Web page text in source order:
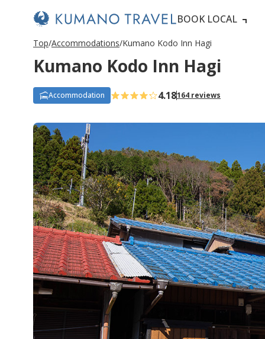
BOOK LOCAL
Top Accommodations Kumano Kodo Inn Hagi
Kumano Kodo Inn Hagi
Accommodation 4.18164 reviews